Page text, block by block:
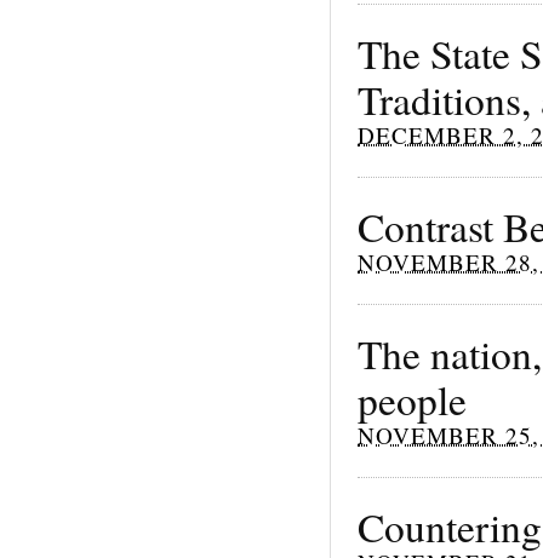
The State
DECEMBER 2,
Contrast
NOVEMBER
The
people
NOVEMBER